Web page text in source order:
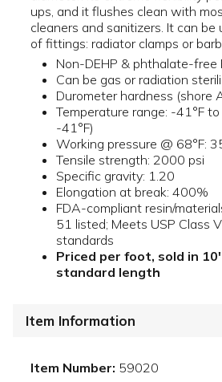
ups, and it flushes clean with
cleaners and sanitizers. It can
of fittings: radiator clamps or
Non-DEHP & phthalate-free
Can be gas or radiation
Durometer hardness (shore
Temperature range: -41°F
-41°F)
Working pressure @ 68°F:
Tensile strength: 2000 psi
Specific gravity: 1.20
Elongation at break: 400%
FDA-compliant resin/
51 listed; Meets USP Class
standards
Priced per foot, sold in
standard length
Item Information
Item Number: 59020